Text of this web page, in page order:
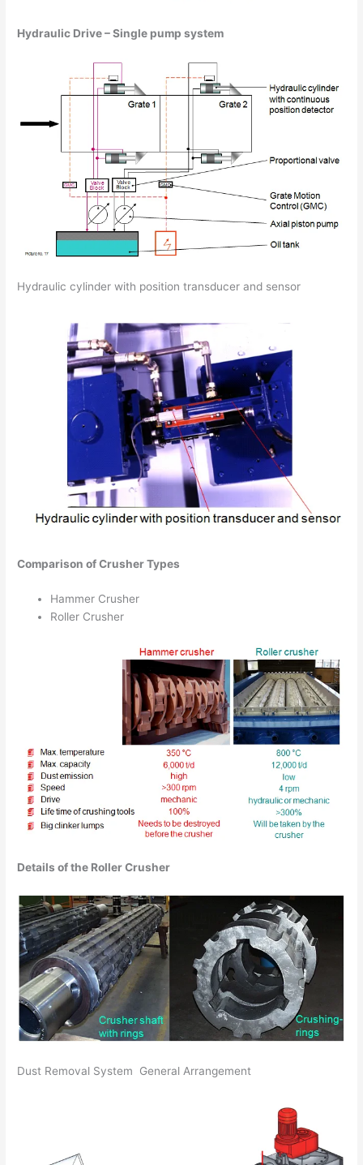
Hydraulic Drive – Single pump system
Hydraulic cylinder with position transducer and sensor
Comparison of Crusher Types
Hammer Crusher
Roller Crusher
Details of the Roller Crusher
Dust Removal System General Arrangement